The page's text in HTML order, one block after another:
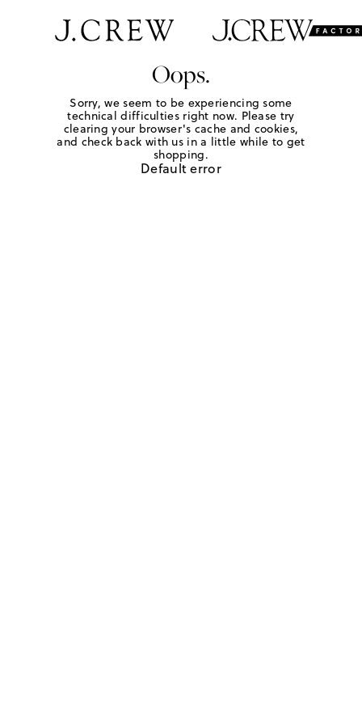
Oops.
Sorry, we seem to be experiencing some
technical difficulties right now. Please try
clearing your browser's cache and cookies,
and check back with us in a little while to get
shopping.
Default error